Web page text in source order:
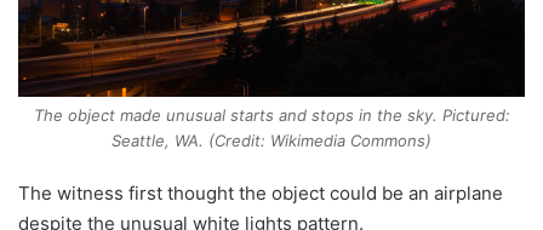
The object made unusual starts and stops in the sky. Pictured:
Seattle, WA. (Credit: Wikimedia Commons)
The witness first thought the object could be an airplane
despite the unusual white lights pattern.